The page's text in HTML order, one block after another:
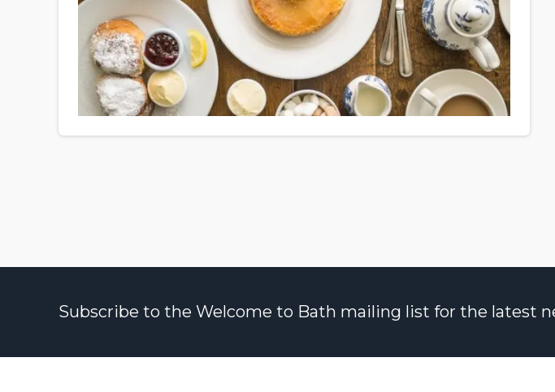
Subscribe to the Welcome to Bath mailing list for the latest